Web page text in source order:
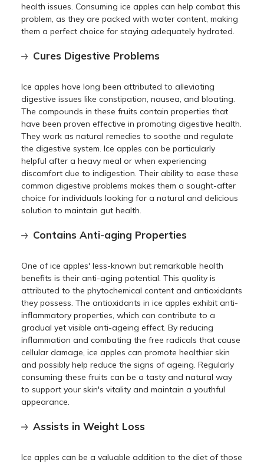
health issues. Consuming ice apples can help combat this
problem, as they are packed with water content, making
them a perfect choice for staying adequately hydrated.
Cures Digestive Problems
Ice apples have long been attributed to alleviating
digestive issues like constipation, nausea, and bloating.
The compounds in these fruits contain properties that
have been proven effective in promoting digestive health.
They work as natural remedies to soothe and regulate
the digestive system. Ice apples can be particularly
helpful after a heavy meal or when experiencing
discomfort due to indigestion. Their ability to ease these
common digestive problems makes them a sought-after
choice for individuals looking for a natural and delicious
solution to maintain gut health.
Contains Anti-aging Properties
One of ice apples' less-known but remarkable health
benefits is their anti-aging potential. This quality is
attributed to the phytochemical content and antioxidants
they possess. The antioxidants in ice apples exhibit anti-
inflammatory properties, which can contribute to a
gradual yet visible anti-ageing effect. By reducing
inflammation and combating the free radicals that cause
cellular damage, ice apples can promote healthier skin
and possibly help reduce the signs of ageing. Regularly
consuming these fruits can be a tasty and natural way
to support your skin's vitality and maintain a youthful
appearance.
Assists in Weight Loss
Ice apples can be a valuable addition to the diet of those